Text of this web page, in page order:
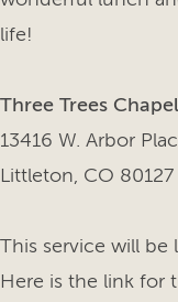
life!
Three Trees Chapel
13416 W. Arbor
Littleton, CO 80127
This service will be
Here is the link for